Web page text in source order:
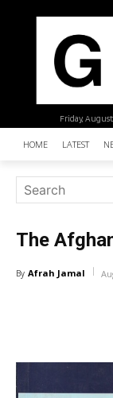
Friday, August
HOME LATEST
The
By Afrah Jamal